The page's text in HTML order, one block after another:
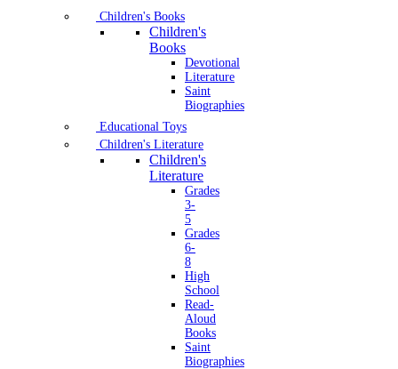
Children's Books
Children's
Books
Devotional
Literature
Saint
Biographies
Educational Toys
Children's Literature
Children's
Literature
Grades
3-
5
Grades
6-
8
High
School
Read-
Aloud
Books
Saint
Biographies